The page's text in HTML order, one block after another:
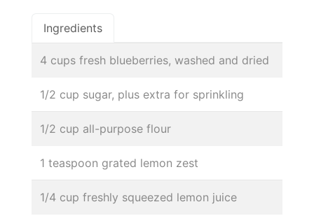
Ingredients
4 cups fresh blueberries, washed and dried
1/2 cup sugar, plus extra for sprinkling
1/2 cup all-purpose flour
1 teaspoon grated lemon zest
1/4 cup freshly squeezed lemon juice